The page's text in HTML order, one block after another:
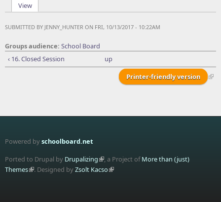
Primary tabs
View(active tab)
SUBMITTED BY JENNY_HUNTER ON FRI, 10/13/2017 - 10:22AM
Groups audience: School Board
‹ 16. Closed Session
up
Printer-friendly version
Powered byschoolboard.net
Ported to Drupal by Drupalizing , a Project ofMore than (just)
Themes
. Designed byZsolt Kacso